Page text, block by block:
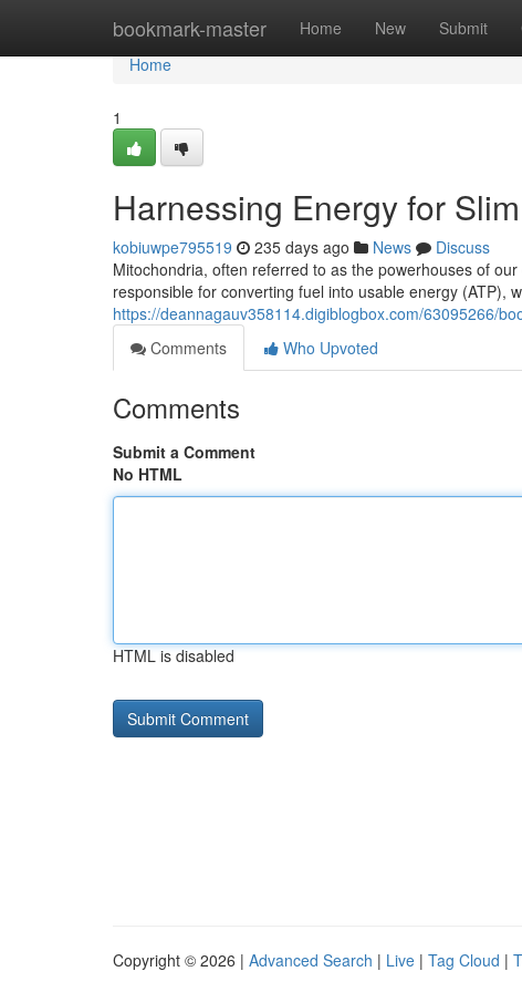
bookmark-master Home New Submit
Home
Home
1
Harnessing Energy for
kobiuwpe795519 235 days ago News
Discuss
Mitochondria, often referred to as the powerhouses of
responsible for converting fuel into usable energy (ATP),
https://deannagauv358114.digiblogbox.com/63095266/
Comments
Who Upvoted
Comments
Submit a Comment
No HTML
HTML is disabled
Copyright © 2026 | Advanced Search | Live | Tag Cloud |